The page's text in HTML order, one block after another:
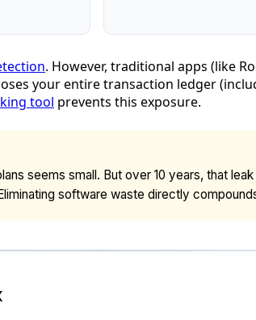
. However, traditional apps (like
your entire transaction ledger
tool prevents this exposure.
seems small. But over 10 years, that leak
software waste directly